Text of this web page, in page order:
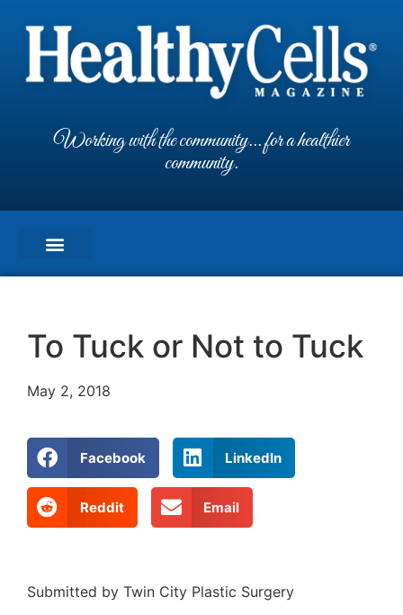
Working with the community... for a healthier
community.
To Tuck or Not to Tuck
May 2, 2018
Facebook LinkedIn
Reddit Email
Submitted by Twin City Plastic Surgery